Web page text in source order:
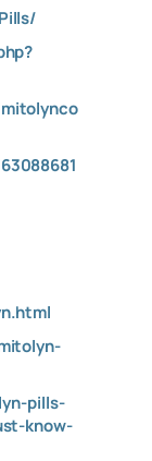
pills-
know-